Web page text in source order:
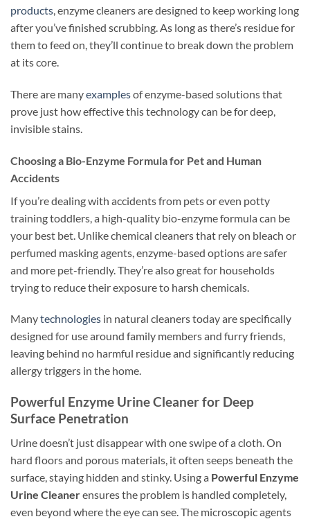
products, enzyme cleaners are designed to keep working long
after you’ve finished scrubbing. As long as there’s residue for
them to feed on, they’ll continue to break down the problem
at its core.
There are manyexamplesof enzyme-based solutions that
prove just how effective this technology can be for deep,
invisible stains.
Choosing a Bio-Enzyme Formula for Pet and Human
Accidents
If you’re dealing with accidents from pets or even potty
training toddlers, a high-quality bio-enzyme formula can be
your best bet. Unlike chemical cleaners that rely on bleach or
perfumed masking agents, enzyme-based options are safer
and more pet-friendly. They’re also great for households
trying to reduce their exposure to harsh chemicals.
Manytechnologies in natural cleaners today are specifically
designed for use around family members and furry friends,
leaving behind no harmful residue and significantly reducing
allergy triggers in the home.
Powerful Enzyme Urine Cleaner for Deep
Surface Penetration
Urine doesn’t just disappear with one swipe of a cloth. On
hard floors and porous materials, it often seeps beneath the
surface, staying hidden and stinky. Using a Powerful Enzyme
Urine Cleanerensures the problem is handled completely,
even beyond where the eye can see. The microscopic agents